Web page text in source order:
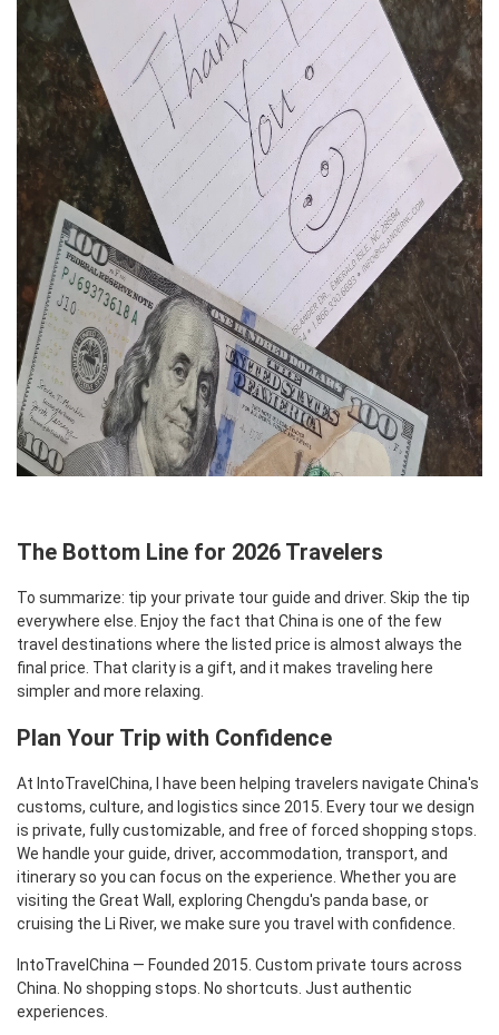
The Bottom Line for 2026 Travelers
To summarize: tip your private tour guide and driver. Skip the tip
everywhere else. Enjoy the fact that China is one of the few
travel destinations where the listed price is almost always the
final price. That clarity is a gift, and it makes traveling here
simpler and more relaxing.
Plan Your Trip with Confidence
At IntoTravelChina, I have been helping travelers navigate China's
customs, culture, and logistics since 2015. Every tour we design
is private, fully customizable, and free of forced shopping stops.
We handle your guide, driver, accommodation, transport, and
itinerary so you can focus on the experience. Whether you are
visiting the Great Wall, exploring Chengdu's panda base, or
cruising the Li River, we make sure you travel with confidence.
IntoTravelChina — Founded 2015. Custom private tours across
China. No shopping stops. No shortcuts. Just authentic
experiences.